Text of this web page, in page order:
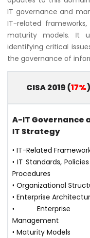
IT governance and
IT-related
maturity models. It
identifying critical
the governance of
CISA 2019 (17%)
A-IT Governance
IT Strategy
• IT-Related
• IT Standards,
Procedures
• Organizational
• Enterprise
• Enterprise
Management
• Maturity Models